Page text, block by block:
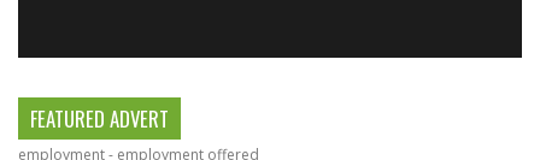
FEATURED ADVERT
employment - employment offered